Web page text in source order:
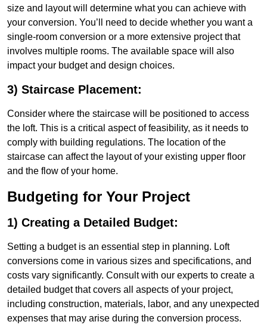
size and layout will determine what you can achieve with
your conversion. You’ll need to decide whether you want a
single-room conversion or a more extensive project that
involves multiple rooms. The available space will also
impact your budget and design choices.
3) Staircase Placement:
Consider where the staircase will be positioned to access
the loft. This is a critical aspect of feasibility, as it needs to
comply with building regulations. The location of the
staircase can affect the layout of your existing upper floor
and the flow of your home.
Budgeting for Your Project
1) Creating a Detailed Budget:
Setting a budget is an essential step in planning. Loft
conversions come in various sizes and specifications, and
costs vary significantly. Consult with our experts to create a
detailed budget that covers all aspects of your project,
including construction, materials, labor, and any unexpected
expenses that may arise during the conversion process.